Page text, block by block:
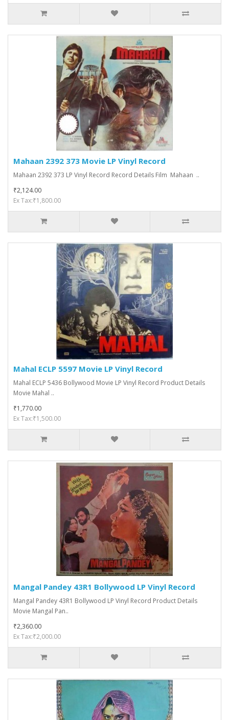
Mahaan 2392 373 Movie LP Vinyl Record
Mahaan 2392 373 LP Vinyl Record Record Details Film Mahaan ..
₹2,124.00
Ex Tax:₹1,800.00
Mahal ECLP 5597 Movie LP Vinyl Record
Mahal ECLP 5436 Bollywood Movie LP Vinyl Record Product Details
Movie Mahal ..
₹1,770.00
Ex Tax:₹1,500.00
Mangal Pandey 43R1 Bollywood LP Vinyl Record
Mangal Pandey 43R1 Bollywood LP Vinyl Record Product Details
Movie Mangal Pan..
₹2,360.00
Ex Tax:₹2,000.00